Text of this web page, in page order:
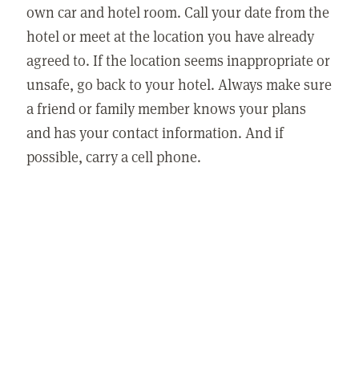
own car and hotel room. Call your date from the
hotel or meet at the location you have already
agreed to. If the location seems inappropriate or
unsafe, go back to your hotel. Always make sure
a friend or family member knows your plans
and has your contact information. And if
possible, carry a cell phone.